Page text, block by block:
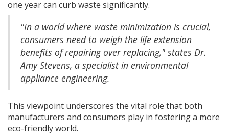
one year can curb waste significantly.
"In a world where waste minimization is crucial,
consumers need to weigh the life extension
benefits of repairing over replacing," states Dr.
Amy Stevens, a specialist in environmental
appliance engineering.
This viewpoint underscores the vital role that both
manufacturers and consumers play in fostering a more
eco-friendly world.